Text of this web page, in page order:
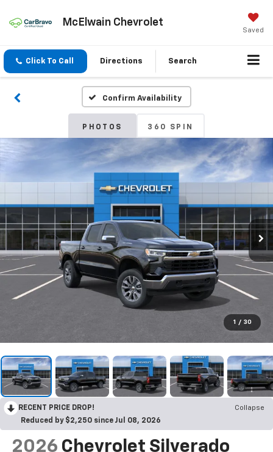
McElwain Chevrolet
Saved
Click To Call Directions Search
Confirm Availability
PHOTOS 360 SPIN
1 / 30
RECENT PRICE DROP!
Collapse
Reduced by $2,250 since Jul 08, 2026
2026 Chevrolet Silverado